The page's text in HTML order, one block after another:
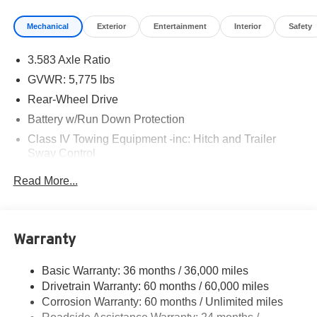
Mechanical Exterior Entertainment Interior Safety
3.583 Axle Ratio
GVWR: 5,775 lbs
Rear-Wheel Drive
Battery w/Run Down Protection
Class IV Towing Equipment -inc: Hitch and Trailer
Sway Control
Front Anti-Roll Bar
18.2 Gal. Fuel Tank
Single Stainless Steel Exhaust
Double Wishbone Front Suspension w/Coil Springs
Read More...
Warranty
Basic Warranty: 36 months / 36,000 miles
Drivetrain Warranty: 60 months / 60,000 miles
Corrosion Warranty: 60 months / Unlimited miles